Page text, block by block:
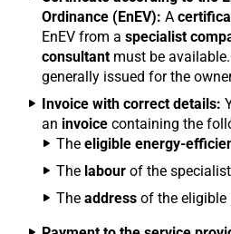
Ordinance (EnEV): A
EnEV from a specialist
consultantmust be
generally issued for the
Invoice with correct details:
an invoice containing the
The eligible energy-
The labour of the
The address of the eligible